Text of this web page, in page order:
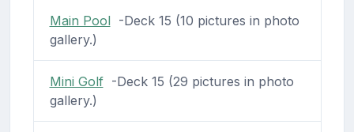
Main Pool-Deck 15 (10 pictures in photo
gallery.)
Mini Golf-Deck 15 (29 pictures in photo
gallery.)